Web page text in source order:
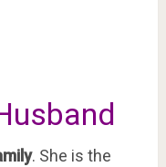
. She is the